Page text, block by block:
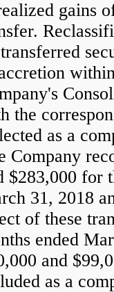
gains
the
as a
Company
$283,000 for
31, 2018
of these
ended
and
as a